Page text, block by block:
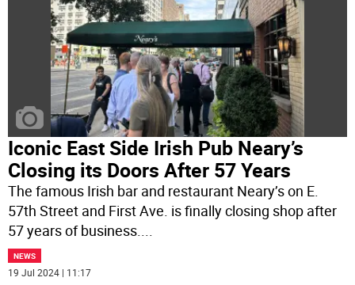
Iconic East Side Irish Pub Neary’s
Closing its Doors After 57 Years
The famous Irish bar and restaurant Neary’s on E.
57th Street and First Ave. is finally closing shop after
57 years of business....
NEWS
19 Jul 2024 | 11:17